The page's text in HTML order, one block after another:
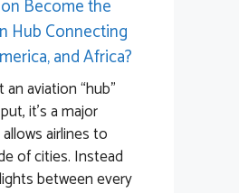
Become the
Hub Connecting
and Africa?
aviation “hub”
it’s a major
airlines to
of cities. Instead
between every